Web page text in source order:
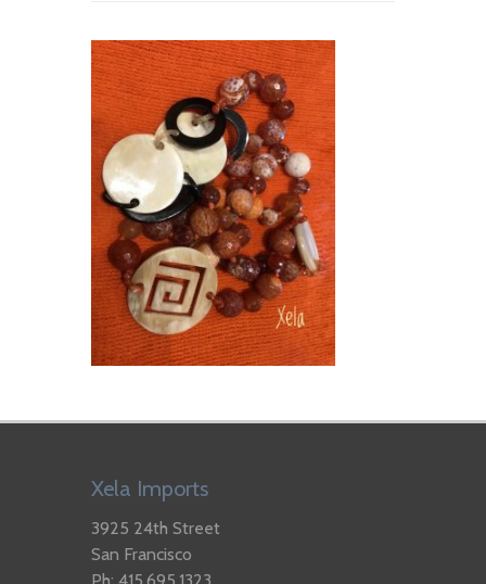
Xela Imports
3925 24th Street
San Francisco
Ph: 415.695.1323